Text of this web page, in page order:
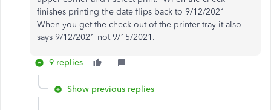
finishes printing the date flips back to 9/12/2021
When you get the check out of the printer tray it also
says 9/12/2021 not 9/15/2021.
9 replies
Show previous replies